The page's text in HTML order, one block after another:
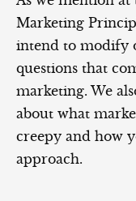
Marketing
intend to modify
questions that
marketing. We
about what
creepy and how
approach.